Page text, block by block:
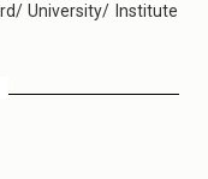
University/ Institute